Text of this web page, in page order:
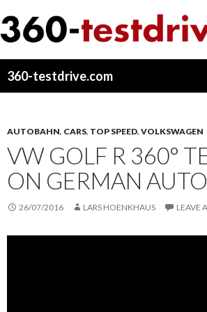
360-testdrive.com
AUTOBAHN, CARS, TOP SPEED, VOLKSWAGEN
VW GOLF R 360°
ON GERMAN
26/07/2016 LARS HOENKHAUS LEAVE